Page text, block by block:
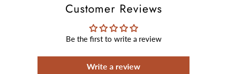
Customer Reviews
Be the first to write a review
Write a review